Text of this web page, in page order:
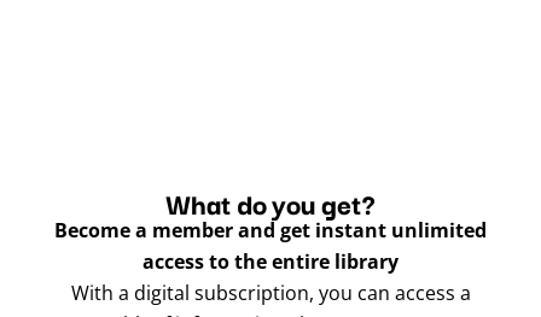
What do you get?
Become a member and get instant unlimited
access to the entire library
With a digital subscription, you can access a